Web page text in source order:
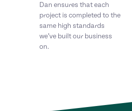
Dan ensures that each
project is completed to the
same high standards
we’ve built our business
on.